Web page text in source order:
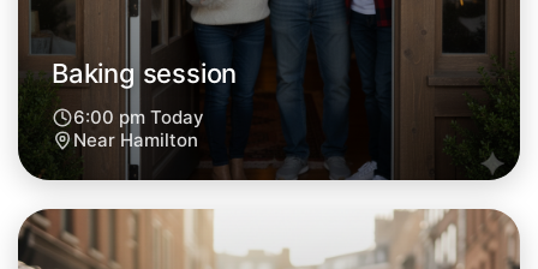
Baking session
6:00 pm Today
Near Hamilton